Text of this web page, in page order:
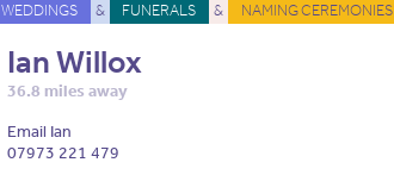
WEDDINGS & FUNERALS & NAMING CEREMONIES
Ian Willox
36.8 miles away
Email Ian
07973 221 479